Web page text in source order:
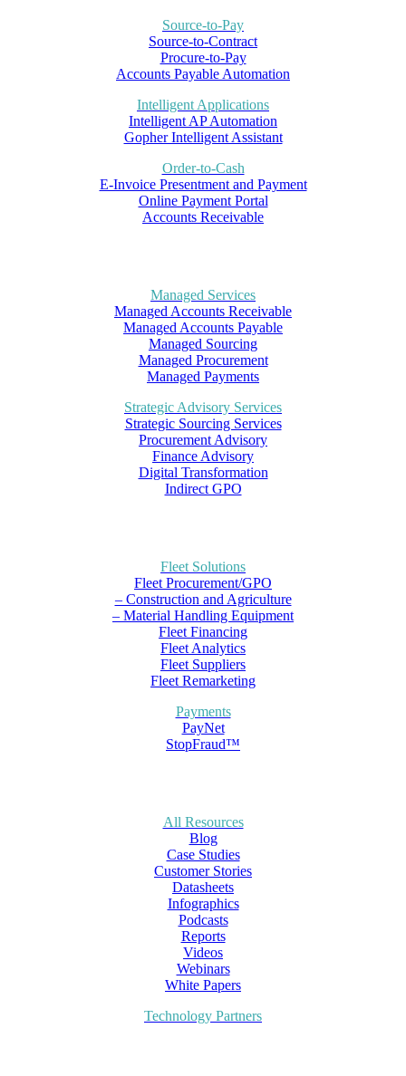
Source-to-Pay
Source-to-Contract
Procure-to-Pay
Accounts Payable Automation
Intelligent Applications
Intelligent AP Automation
Gopher Intelligent Assistant
Order-to-Cash
E-Invoice Presentment and Payment
Online Payment Portal
Accounts Receivable
Managed Services
Managed Accounts Receivable
Managed Accounts Payable
Managed Sourcing
Managed Procurement
Managed Payments
Strategic Advisory Services
Strategic Sourcing Services
Procurement Advisory
Finance Advisory
Digital Transformation
Indirect GPO
Fleet Solutions
Fleet Procurement/GPO
– Construction and Agriculture
– Material Handling Equipment
Fleet Financing
Fleet Analytics
Fleet Suppliers
Fleet Remarketing
Payments
PayNet
StopFraud™
All Resources
Blog
Case Studies
Customer Stories
Datasheets
Infographics
Podcasts
Reports
Videos
Webinars
White Papers
Technology Partners